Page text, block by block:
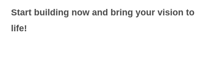
Start building now and bring your vision to
life!